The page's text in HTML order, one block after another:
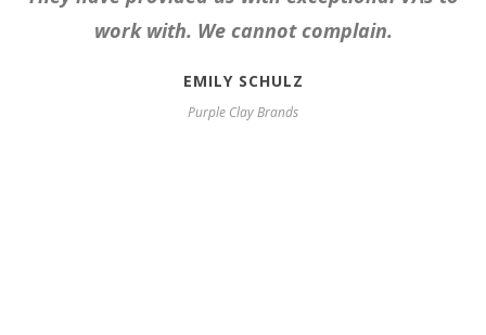
work with. We cannot complain.
EMILY SCHULZ
Purple Clay Brands